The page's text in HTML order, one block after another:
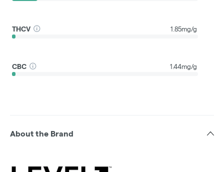
THCV 1.85mg/g
CBC 1.44mg/g
About the Brand